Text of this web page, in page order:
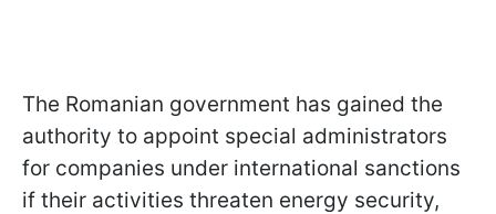
The Romanian government has gained the
authority to appoint special administrators
for companies under international sanctions
if their activities threaten energy security,